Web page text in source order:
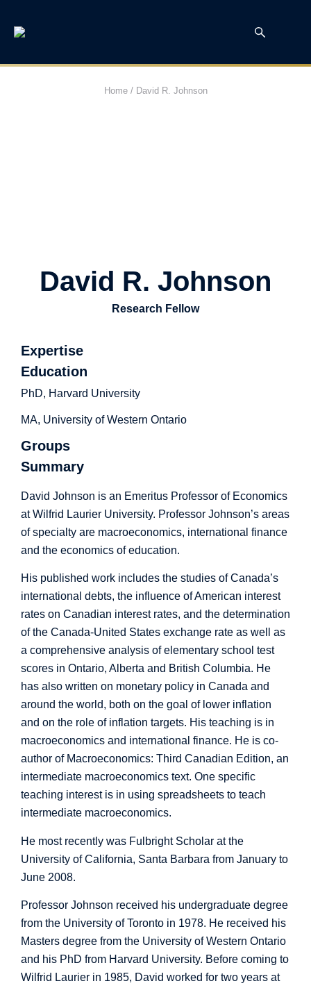
Home/ David R. Johnson
David R. Johnson
Research Fellow
Expertise
Education
PhD, Harvard University
MA, University of Western Ontario
Groups
Summary
David Johnson is an Emeritus Professor of Economics
at Wilfrid Laurier University. Professor Johnson’s areas
of specialty are macroeconomics, international finance
and the economics of education.
His published work includes the studies of Canada’s
international debts, the influence of American interest
rates on Canadian interest rates, and the determination
of the Canada-United States exchange rate as well as
a comprehensive analysis of elementary school test
scores in Ontario, Alberta and British Columbia. He
has also written on monetary policy in Canada and
around the world, both on the goal of lower inflation
and on the role of inflation targets. His teaching is in
macroeconomics and international finance. He is co-
author of Macroeconomics: Third Canadian Edition, an
intermediate macroeconomics text. One specific
teaching interest is in using spreadsheets to teach
intermediate macroeconomics.
He most recently was Fulbright Scholar at the
University of California, Santa Barbara from January to
June 2008.
Professor Johnson received his undergraduate degree
from the University of Toronto in 1978. He received his
Masters degree from the University of Western Ontario
and his PhD from Harvard University. Before coming to
Wilfrid Laurier in 1985, David worked for two years at